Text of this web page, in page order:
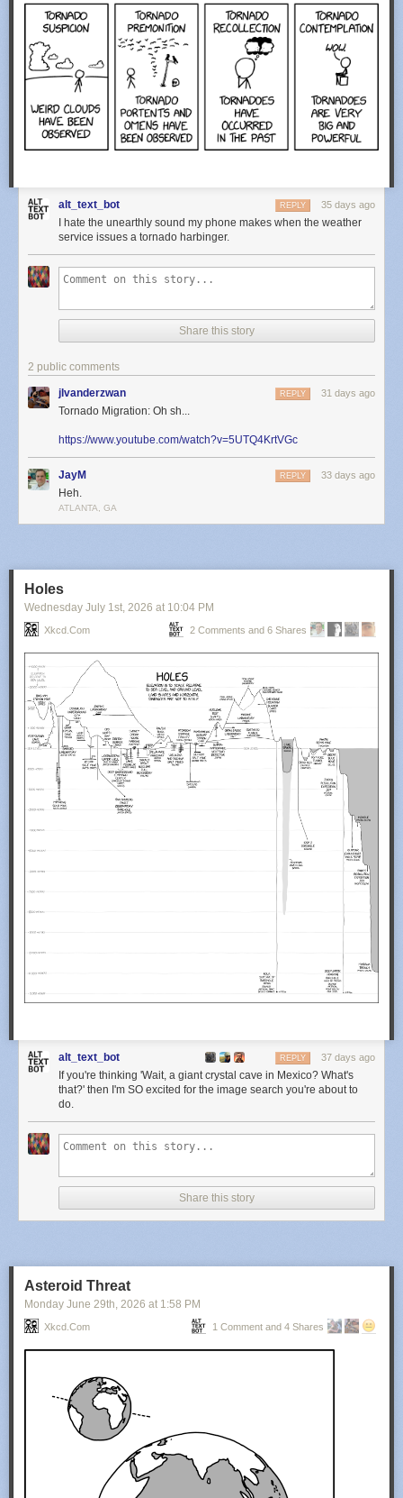
alt_text_bot 35 days ago
REPLY
I hate the unearthly sound my phone makes when the weather
service issues a tornado harbinger.
Share this story
2 public comments
jlvanderzwan 31 days ago
REPLY
Tornado Migration: Oh sh...
https://www.youtube.com/watch?v=5UTQ4KrtVGc
JayM 33 days ago
REPLY
Heh.
ATLANTA, GA
Holes
Wednesday July 1st, 2026 at 10:04 PM
Xkcd.com 2 Comments and 6 Shares
alt_text_bot 37 days ago
REPLY
If you're thinking 'Wait, a giant crystal cave in Mexico? What's
that?' then I'm SO excited for the image search you're about to
do.
Share this story
Asteroid Threat
Monday June 29th, 2026 at 1:58 PM
Xkcd.com 1 Comment and 4 Shares